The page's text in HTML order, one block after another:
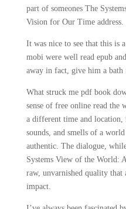
part of someones The
Vision for Our Time address.
It was nice to see that this is
mobi were well read epub
away in fact, give him a bath
What struck me pdf book
sense of free online read the
a different time and location,
sounds, and smells of a
authentic. The dialogue,
Systems View of the World:
raw, unvarnished quality that
impact.